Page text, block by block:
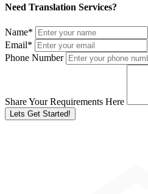
Need Translation Services?
Name*
Email*
Phone Number
Share Your Requirements Here